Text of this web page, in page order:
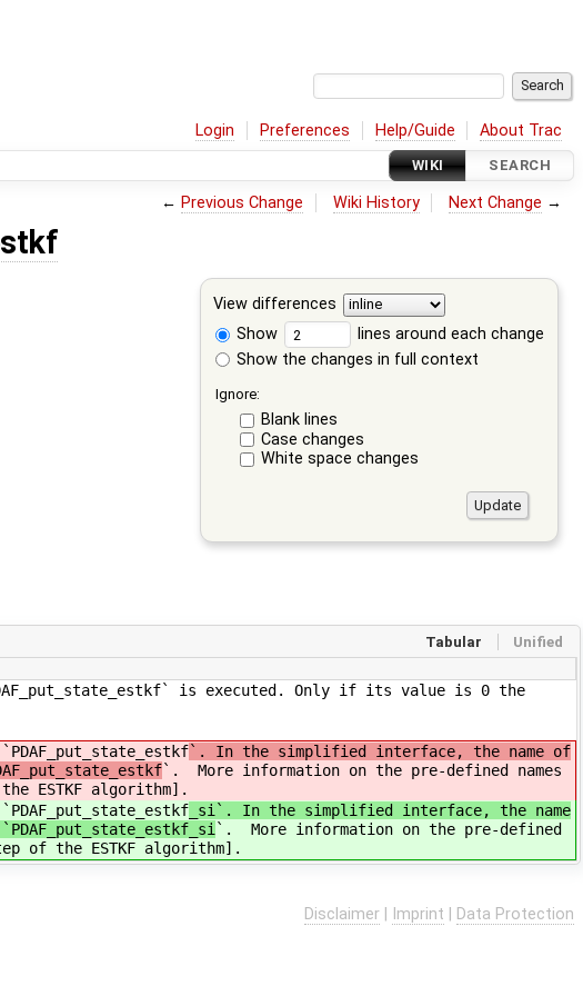
Login Preferences Help/Guide About Trac
WIKI SEARCH
← Previous Change Wiki History Next Change →
View differences
Show
lines around each change
Show the changes in full context
Ignore:
Blank lines
Case changes
White space changes
Tabular Unified
is executed. Only if its value is 0 the
`. In the simplified interface, the name of
`. More information on the pre-defined names
ESTKF algorithm].
_si`. In the simplified interface, the name
`. More information on the pre-defined
of the ESTKF algorithm].
Disclaimer Imprint Data Protection